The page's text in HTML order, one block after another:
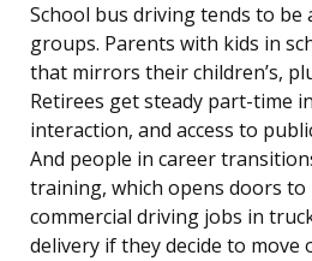
School bus driving tends to
groups. Parents with kids in
that mirrors their children’s,
Retirees get steady part-time
interaction, and access to
And people in career
training, which opens doors
commercial driving jobs in
delivery if they decide to move